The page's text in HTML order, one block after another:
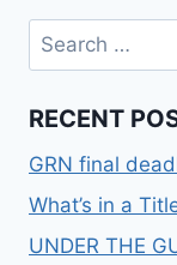
RECENT
GRN final
What’s in a
UNDER THE